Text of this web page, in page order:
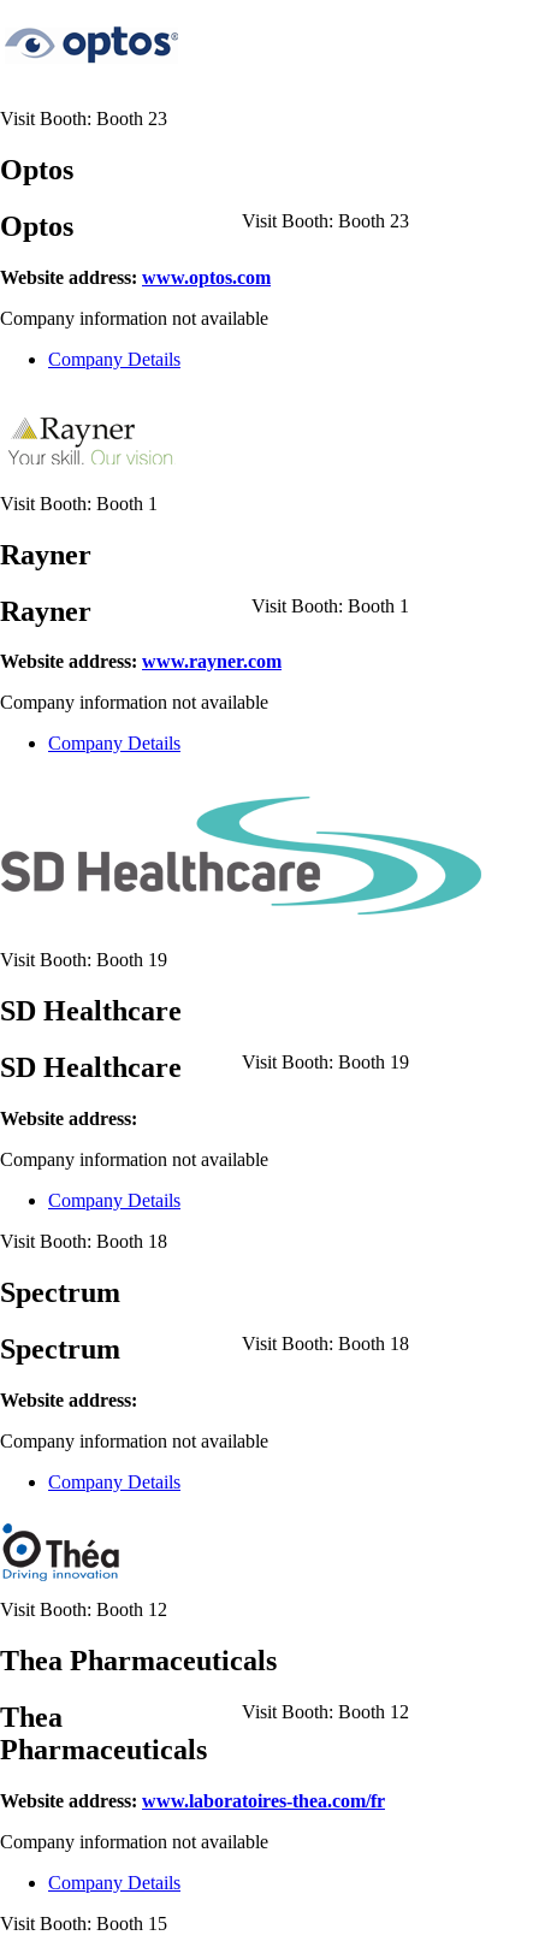
Visit Booth: Booth 23
Optos
Visit Booth:Booth 23
Optos
Website address: www.optos.com
Company information not available
Company Details
Visit Booth: Booth 1
Rayner
Visit Booth:Booth 1
Rayner
Website address: www.rayner.com
Company information not available
Company Details
Visit Booth: Booth 19
SD Healthcare
Visit Booth:Booth 19
SD Healthcare
Website address:
Company information not available
Company Details
Visit Booth: Booth 18
Spectrum
Visit Booth:Booth 18
Spectrum
Website address:
Company information not available
Company Details
Visit Booth: Booth 12
Thea Pharmaceuticals
Visit Booth:Booth 12
Thea
Pharmaceuticals
Website address: www.laboratoires-thea.com/fr
Company information not available
Company Details
Visit Booth: Booth 15